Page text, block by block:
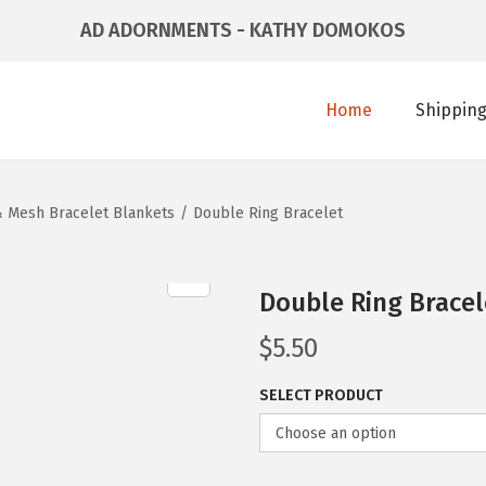
AD ADORNMENTS - KATHY DOMOKOS
Home
Bracelet Blankets / Double Ring Bracelet
Double Ring
$5.50
SELECT PRODUCT